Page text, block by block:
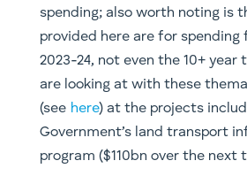
Source: IPA
​Within this space, there will be
though. Whereas developed
greater emphasis upon
telecommunications and ailing